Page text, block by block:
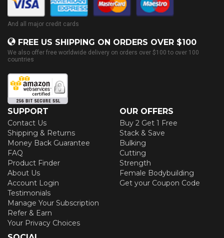
And all major credit cards
FREE US SHIPPING ON ORDERS OVER $100
We also offer free worldwide delivery on orders over $100 to over 100
countries
SUPPORT
Contact Us
Shipping & Returns
Money Back Guarantee
FAQ
Product Finder
About Us
Account Login
Testimonials
Manage Your Subscription
Refer & Earn
Your Privacy Choices
OUR OFFERS
Buy 2 Get 1 Free
Stack & Save
Bulking
Cutting
Strength
Female Bodybuilding
Get your Coupon Code